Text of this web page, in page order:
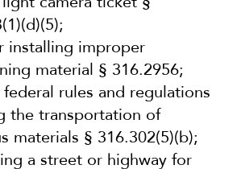
installing improper
material § 316.2956;
rules and regulations
the transportation of
materials § 316.302(5)(b);
a street or highway for